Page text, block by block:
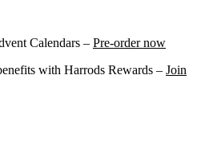
Calendars – Pre-order now
with Harrods Rewards – Join